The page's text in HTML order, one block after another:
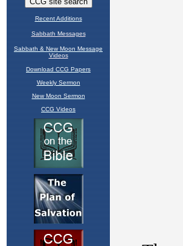
Recent Additions
Sabbath Messages
Sabbath & New Moon Message
Videos
Download CCG Papers
Weekly Sermon
New Moon Sermon
CCG Videos